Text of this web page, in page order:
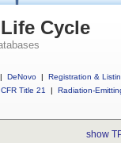
Cycle
| DeNovo | Registration &
CFR Title 21
| Radiation-
show